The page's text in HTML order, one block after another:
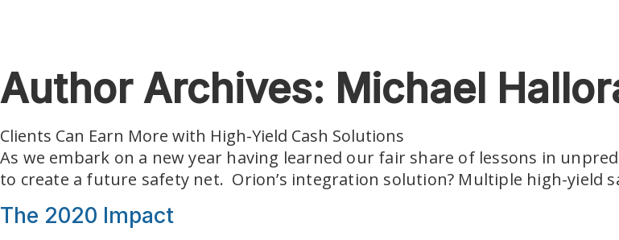
Author Archives: Michael
Clients Can Earn More with High-Yield Cash Solutions
As we embark on a new year having learned our fair share of lessons in
to create a future safety net. Orion’s integration solution? Multiple high-yield
The 2020 Impact